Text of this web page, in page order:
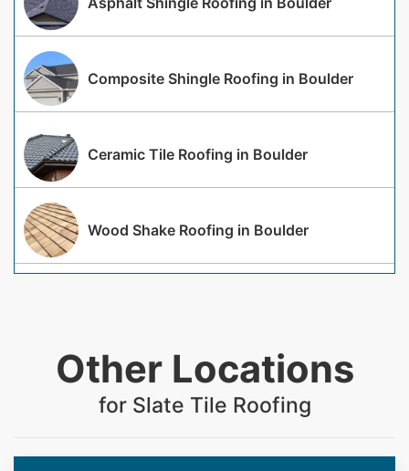
Composite Shingle Roofing in Boulder
Ceramic Tile Roofing in Boulder
Wood Shake Roofing in Boulder
Other Locations
for Slate Tile Roofing